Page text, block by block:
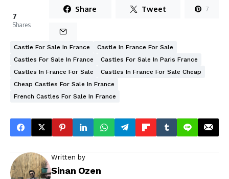
7
Shares
Share Tweet 7
Castle For Sale In France
Castle In France For Sale
Castles For Sale In France
Castles For Sale In Paris France
Castles In France For Sale
Castles In France For Sale Cheap
Cheap Castles For Sale In France
French Castles For Sale In France
Written by
Sinan Ozen